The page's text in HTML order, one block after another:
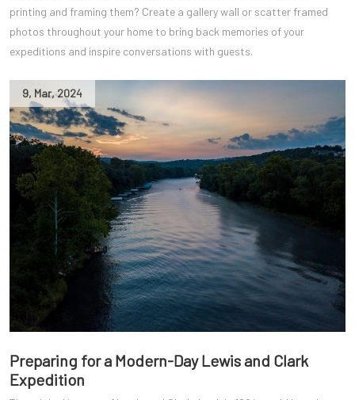
printing and framing them? Create a gallery wall or scatter framed
photos throughout your home to bring back memories of your
expeditions and inspire conversations with guests.
9, Mar,2024
Preparing for a Modern-Day Lewis and Clark
Expedition